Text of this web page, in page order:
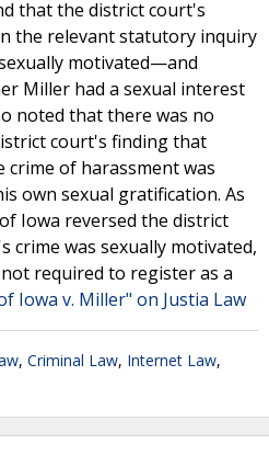
that the district court's
the relevant statutory inquiry
motivated—and
Miller had a sexual interest
noted that there was no
court's finding that
of harassment was
own sexual gratification. As
Iowa reversed the district
was sexually motivated,
required to register as a
Iowa v. Miller" on Justia Law
, Criminal Law, Internet Law,